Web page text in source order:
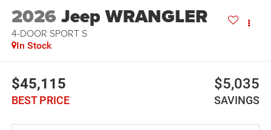
2026Jeep WRANGLER
4-DOOR SPORT S
In Stock
$45,115
BEST PRICE
$5,035
SAVINGS